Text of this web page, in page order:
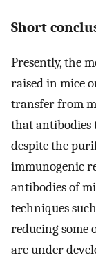
Short
Presently, the
raised in mice
transfer from
that antibodies
despite the
immunogenic
antibodies of
techniques
reducing some
are under